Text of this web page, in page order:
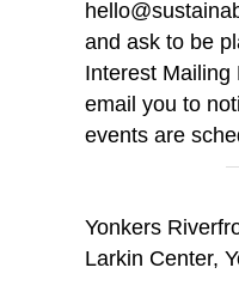
and ask to be
Interest Mailing
email you to
events are
Yonkers
Larkin Center,